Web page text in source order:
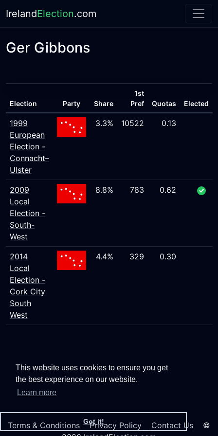
This website uses cookies to ensure you get
the best experience on our website.
Learn more
Got it!
IrelandElection.com
Ger Gibbons
Election Party Share
1st
Pref
Quotas Elected
1999
European
Election -
Connacht–
Ulster
3.3% 10522 0.13
2009
Local
Election -
South-
West
8.8% 783 0.62
2014
Local
Election -
Cork City
South
West
4.4% 329 0.30
Terms & Conditions Privacy Policy Contact Us ©